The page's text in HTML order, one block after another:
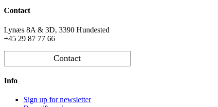
Contact
Lynæs 8A & 3D, 3390 Hundested
+45 29 87 77 66
Contact
Info
Sign up for newsletter